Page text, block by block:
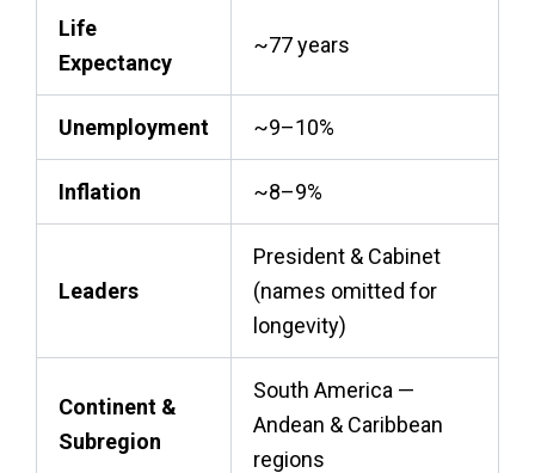
Life
Expectancy
~77 years
Unemployment ~9–10%
Inflation ~8–9%
Leaders
President & Cabinet
(names omitted for
longevity)
Continent &
Subregion
South America —
Andean & Caribbean
regions